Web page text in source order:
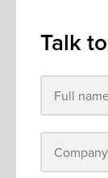
Talk